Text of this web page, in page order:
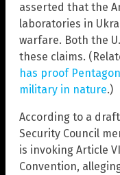
asserted that the
laboratories in
warfare. Both the
these claims.
has proof
military in nature.)
According to a
Security Council
is invoking Article
Convention,